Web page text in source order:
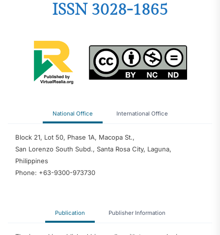
ISSN 3028-1865
National Office International Office
Block 21, Lot 50, Phase 1A, Macopa St.,
San Lorenzo South Subd., Santa Rosa City, Laguna,
Philippines
Phone: +63-9300-973730
Publication Publisher Information